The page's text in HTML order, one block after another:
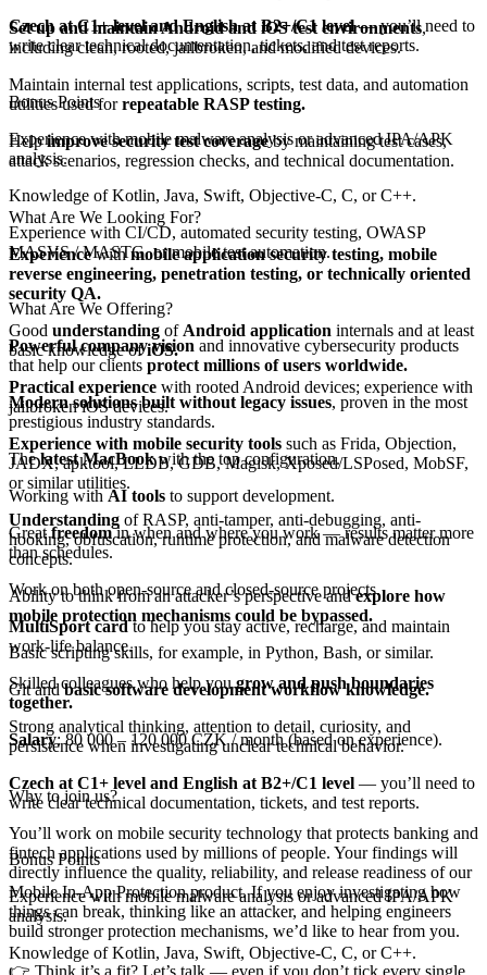
Czech at C1+ level and English at B2+/C1 level— you’ll need to
write clear technical documentation, tickets, and test reports.
Bonus Points
Experience with mobile malware analysis or advanced IPA/APK
analysis.
Knowledge of Kotlin, Java, Swift, Objective-C, C, or C++.
Experience with CI/CD, automated security testing, OWASP
MASVS / MASTG, or mobile test automation.
What Are We Offering?
Powerful company vision and innovative cybersecurity products
that help our clients protect millions of users worldwide.
Modern solutions built without legacy issues, proven in the most
prestigious industry standards.
Thelatest MacBookwith the top configuration.
Working with AI tools to support development.
Greatfreedomin when and where you work — results matter more
than schedules.
Work on both open-source and closed-source projects.
MultiSport cardto help you stay active, recharge, and maintain
work-life balance.
Skilled colleagues who help yougrow and push boundaries
together.
Salary: 80 000 – 120 000 CZK / month (based on experience).
Why to join us?
You’ll work on mobile security technology that protects banking and
fintech applications used by millions of people. Your findings will
directly influence the quality, reliability, and release readiness of our
Mobile In-App Protection product. If you enjoy investigating how
things can break, thinking like an attacker, and helping engineers
build stronger protection mechanisms, we’d like to hear from you.
👉 Think it’s a fit? Let’s talk — even if you don’t tick every single
Set up and maintain Android and iOS test environments,
including clean, rooted, jailbroken, and modified devices.
Maintain internal test applications, scripts, test data, and automation
utilities used forrepeatable RASP testing.
Helpimprove security test coverageby maintaining test cases,
attack scenarios, regression checks, and technical documentation.
What Are We Looking For?
Experiencewithmobile application security testing, mobile
reverse engineering, penetration testing, or technically oriented
security QA.
Good understanding of Android application internals and at least
basic knowledge ofiOS.
Practical experience with rooted Android devices; experience with
jailbroken iOS devices.
Experience with mobile security tools such as Frida, Objection,
JADX, apktool, LLDB, GDB, Magisk, Xposed/LSPosed, MobSF,
or similar utilities.
Understanding of RASP, anti-tamper, anti-debugging, anti-
hooking, obfuscation, runtime protection, and malware detection
concepts.
Ability to think from an attacker’s perspective andexplore how
mobile protection mechanisms could be bypassed.
Basic scripting skills, for example, in Python, Bash, or similar.
Git andbasic software development workflow knowledge.
Strong analytical thinking, attention to detail, curiosity, and
persistence when investigating unclear technical behavior.
Czech at C1+ level and English at B2+/C1 level — you’ll need to
write clear technical documentation, tickets, and test reports.
Bonus Points
Experience with mobile malware analysis or advanced IPA/APK
analysis.
Knowledge of Kotlin, Java, Swift, Objective-C, C, or C++.